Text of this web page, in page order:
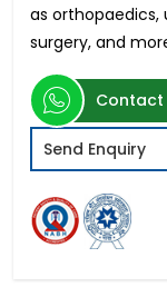
as orthopaedics,
surgery, and
Contact
Send Enquiry